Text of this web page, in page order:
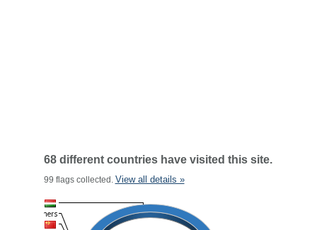
68 different countries have visited this site.
99 flags collected. View all details »